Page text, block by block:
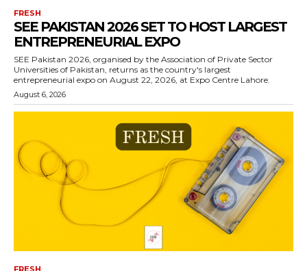
FRESH
SEE PAKISTAN 2026 SET TO HOST LARGEST
ENTREPRENEURIAL EXPO
SEE Pakistan 2026, organised by the Association of Private Sector
Universities of Pakistan, returns as the country's largest
entrepreneurial expo on August 22, 2026, at Expo Centre Lahore.
August 6, 2026
FRESH